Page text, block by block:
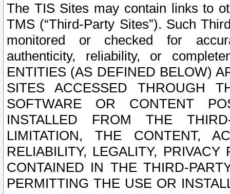
The TIS Sites may contain links to
TMS (“Third-Party Sites”). Such
monitored or checked for
authenticity, reliability, or
ENTITIES (AS DEFINED BELOW)
SITES ACCESSED THROUGH
SOFTWARE OR CONTENT
INSTALLED FROM THE
LIMITATION, THE CONTENT,
RELIABILITY, LEGALITY,
CONTAINED IN THE THIRD-
PERMITTING THE USE OR